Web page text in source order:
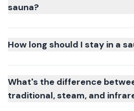
sauna?
How long should I stay in a
What's the difference
traditional, steam, and